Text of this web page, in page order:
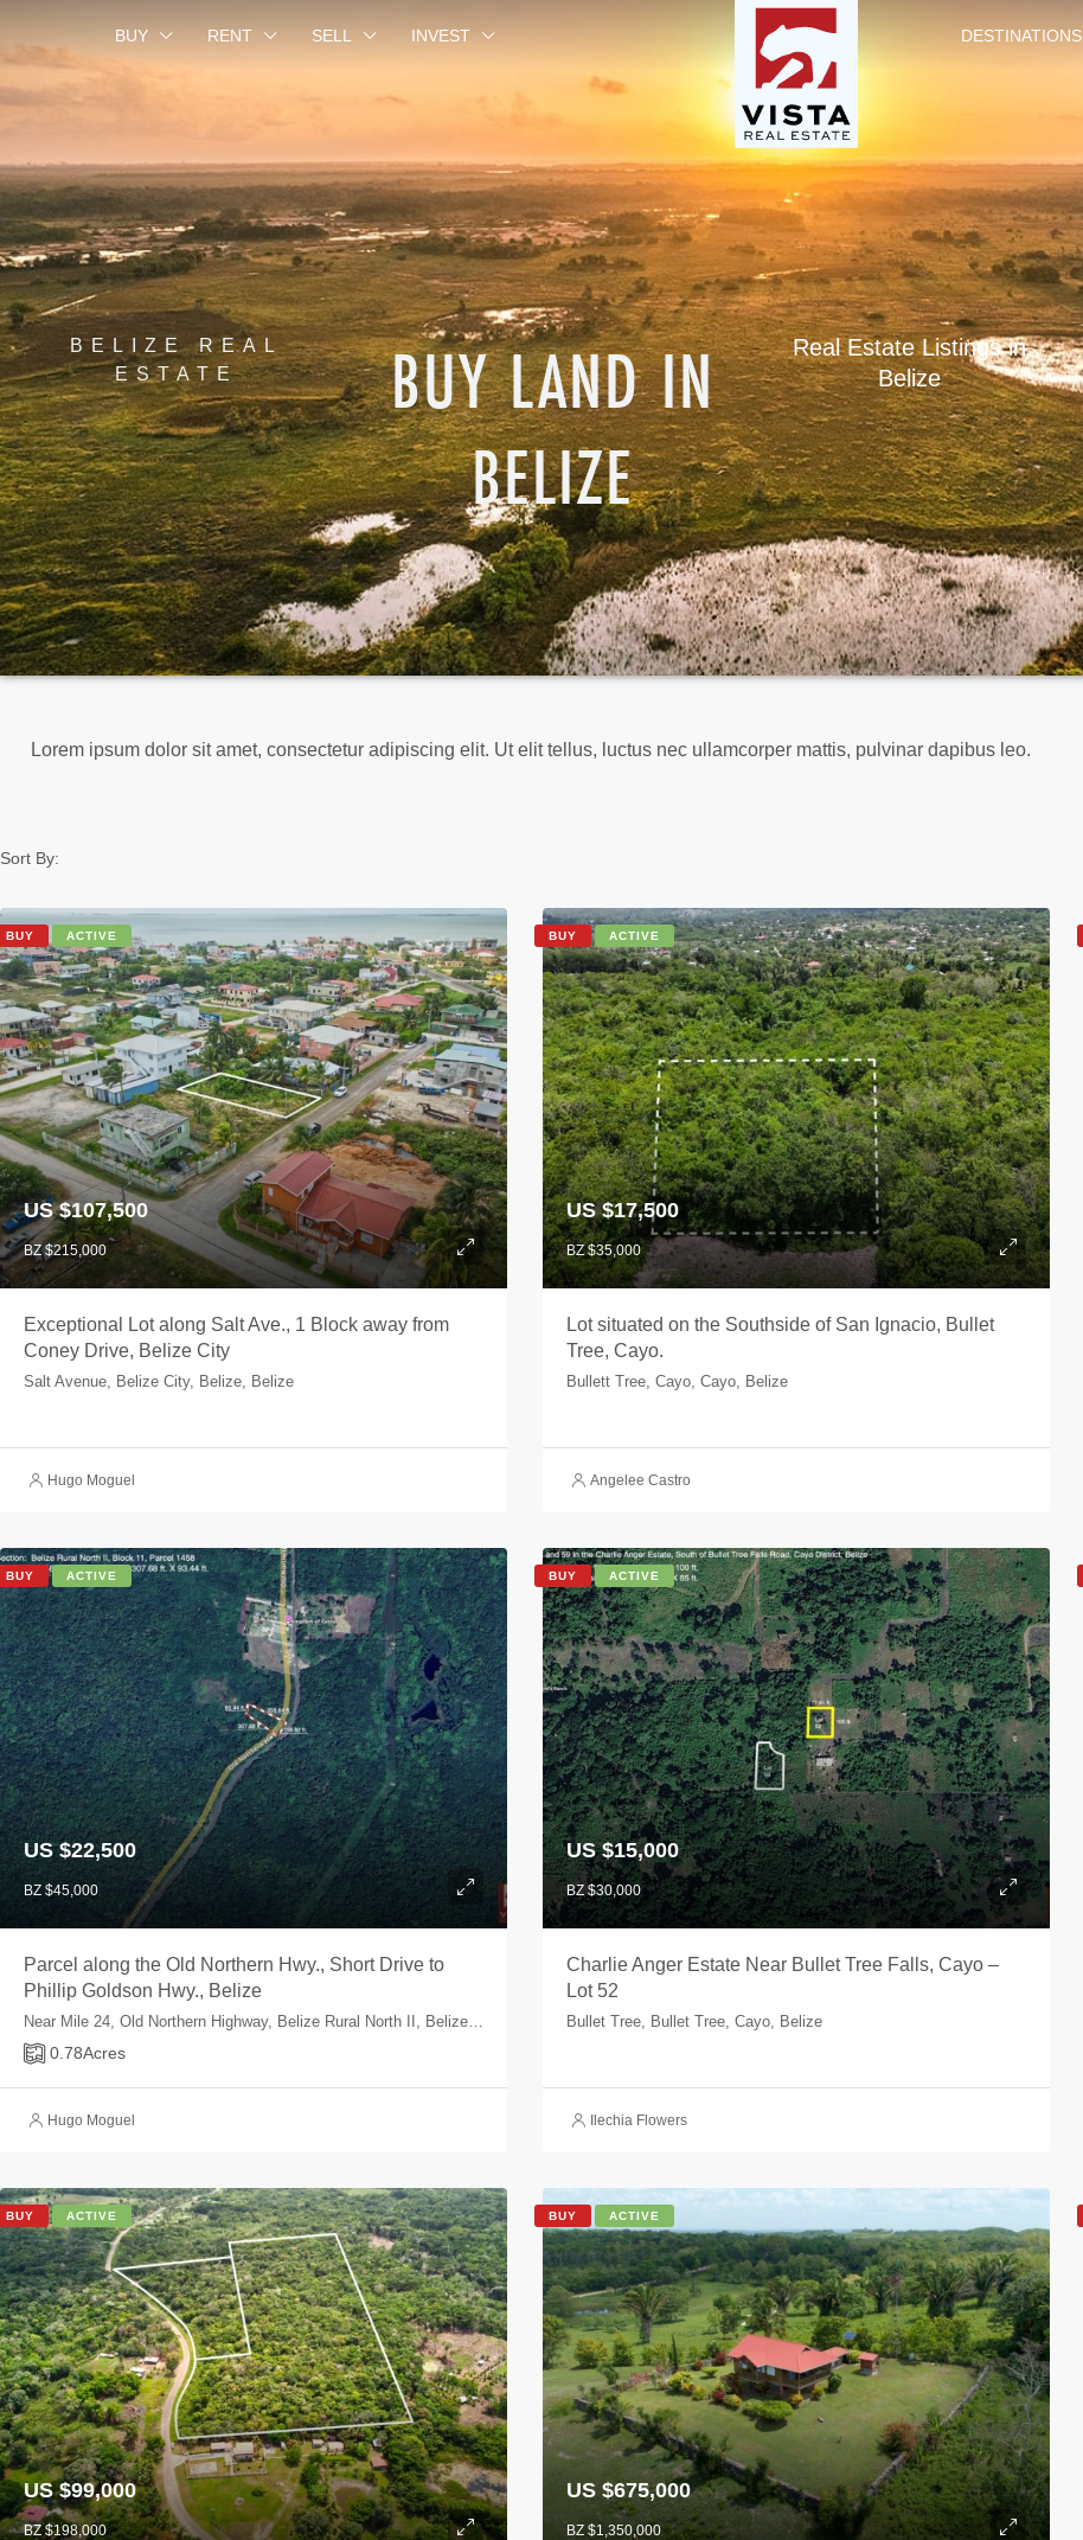
BUY RENT SELL INVEST DESTINATIONS
BELIZE REAL
ESTATE
BUY LAND IN
BELIZE
Real Estate Listings in
Belize
Lorem ipsum dolor sit amet, consectetur adipiscing elit. Ut elit tellus, luctus nec ullamcorper mattis, pulvinar dapibus leo.
Sort By:
BUY ACTIVE
US $107,500
BZ $215,000
Exceptional Lot along Salt Ave., 1 Block away from
Coney Drive, Belize City
Salt Avenue, Belize City, Belize, Belize
Hugo Moguel
BUY ACTIVE
US $17,500
BZ $35,000
Lot situated on the Southside of San Ignacio, Bullet
Tree, Cayo.
Bullett Tree, Cayo, Cayo, Belize
Angelee Castro
BUY ACTIVE
US $22,500
BZ $45,000
Parcel along the Old Northern Hwy., Short Drive to
Phillip Goldson Hwy., Belize
Near Mile 24, Old Northern Highway, Belize Rural North II, Belize, Belize
0.78Acres
Hugo Moguel
BUY ACTIVE
US $15,000
BZ $30,000
Charlie Anger Estate Near Bullet Tree Falls, Cayo –
Lot 52
Bullet Tree, Bullet Tree, Cayo, Belize
Ilechia Flowers
BUY ACTIVE
US $99,000
BZ $198,000
BUY ACTIVE
US $675,000
BZ $1,350,000